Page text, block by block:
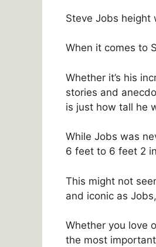
Steve Jobs height
When it comes to
Whether it’s his
stories and
is just how tall he
While Jobs was
6 feet to 6 feet 2
This might not
and iconic as
Whether you love
the most